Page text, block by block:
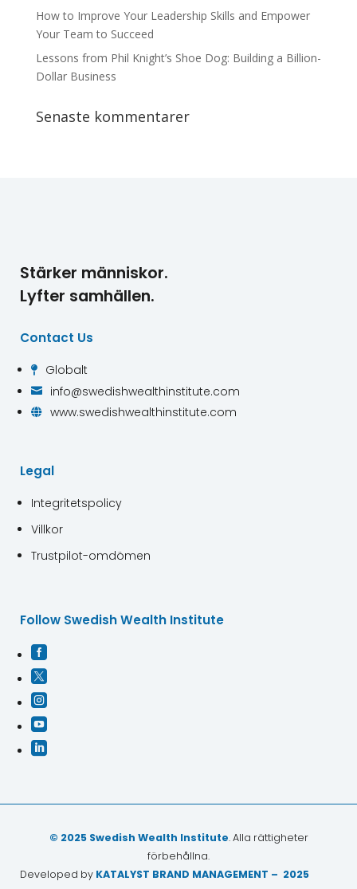
How to Improve Your Leadership Skills and Empower
Your Team to Succeed
Lessons from Phil Knight’s Shoe Dog: Building a Billion-
Dollar Business
Senaste kommentarer
Stärker människor.
Lyfter samhällen.
Contact Us
 Globalt
 info@swedishwealthinstitute.com
 www.swedishwealthinstitute.com
Legal
Integritetspolicy
Villkor
Trustpilot-omdömen
Follow Swedish Wealth Institute





© 2025 Swedish Wealth Institute. Alla rättigheter
förbehållna.
Developed by KATALYST BRAND MANAGEMENT – 2025